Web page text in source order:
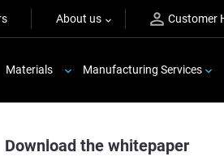
About us Customer
Materials Manufacturing Services
Download the whitepaper